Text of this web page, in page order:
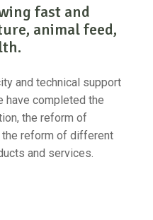
fast and
animal feed,
and technical support
have completed the
the reform of
reform of different
and services.